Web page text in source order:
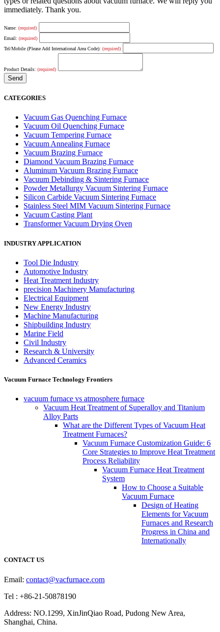
immediately. Thank you.
Name: (required)
Email: (required)
Tel/Mobile (Please Add International Area Code): (required)
Product Details: (required)
CATEGORIES
Vacuum Gas Quenching Furnace
Vacuum Oil Quenching Furnace
Vacuum Tempering Furnace
Vacuum Annealing Furnace
Vacuum Brazing Furnace
Diamond Vacuum Brazing Furnace
Aluminum Vacuum Brazing Furnace
Vacuum Debinding & Sintering Furnace
Powder Metallurgy Vacuum Sintering Furnace
Silicon Carbide Vacuum Sintering Furnace
Stainless Steel MIM Vacuum Sintering Furnace
Vacuum Casting Plant
Transformer Vacuum Drying Oven
INDUSTRY APPLICATION
Tool Die Industry
Automotive Industry
Heat Treatment Industry
precision Machinery Manufacturing
Electrical Equipment
New Energy Industry
Machine Manufacturing
Shipbuilding Industry
Marine Field
Civil Industry
Research & University
Advanced Ceramics
Vacuum Furnace Technology Frontiers
vacuum furnace vs atmosphere furnace
Vacuum Heat Treatment of Superalloy and Titanium
Alloy Parts
What are the Different Types of Vacuum Heat
Treatment Furnaces?
Vacuum Furnace Customization Guide: 6
Core Strategies to Improve Heat Treatment
Process Reliability
Vacuum Furnace Heat Treatment
System
How to Choose a Suitable
Vacuum Furnace
Design of Heating
Elements for Vacuum
Furnaces and Research
Progress in China and
Internationally
CONTACT US
Email: contact@vacfurnace.com
Tel : +86-21-50878190
Address: NO.1299, XinJinQiao Road, Pudong New Area,
Shanghai, China.